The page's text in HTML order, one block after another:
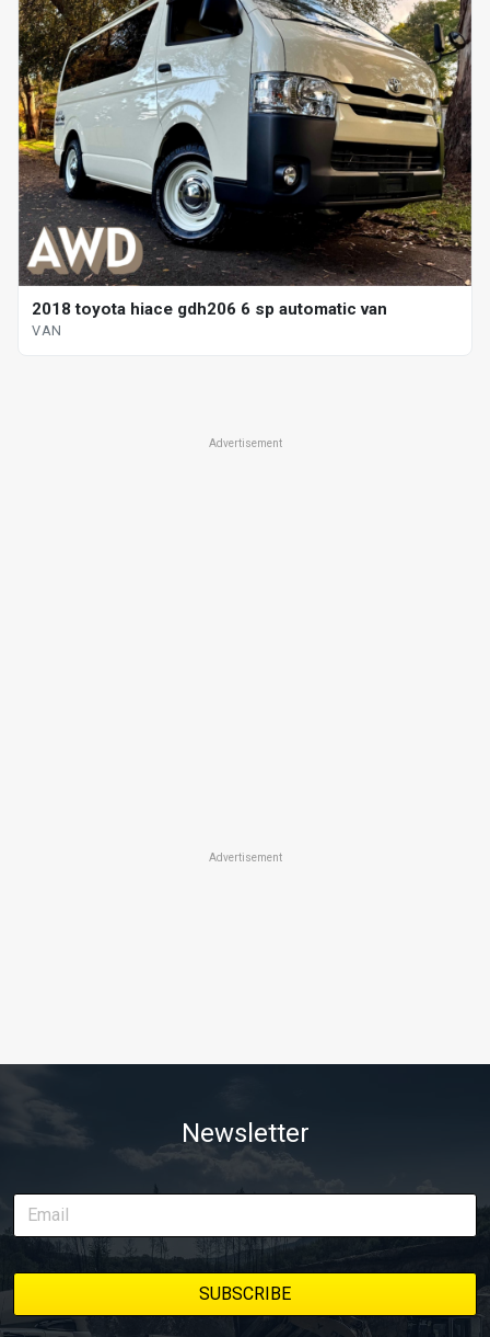
2018 toyota hiace gdh206 6 sp automatic van
VAN
Advertisement
Advertisement
Newsletter